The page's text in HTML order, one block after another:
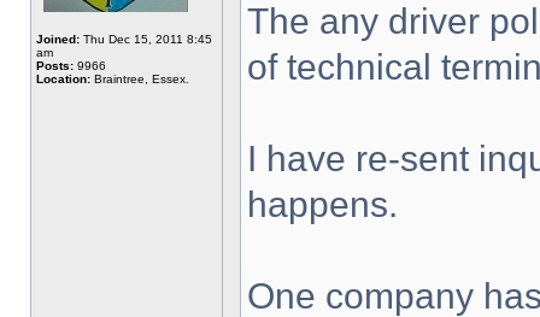
Joined: Thu Dec 15, 2011 8:45
am
Posts: 9966
Location: Braintree, Essex.
The any driver
of technical
I have re-sent
happens.
One company